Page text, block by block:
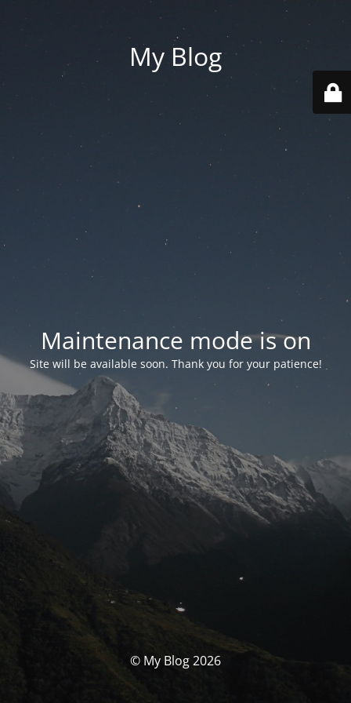
My Blog
Maintenance mode is on
Site will be available soon. Thank you for your patience!
© My Blog 2026